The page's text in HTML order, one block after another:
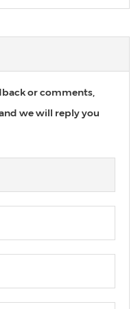
or comments,
we will reply you